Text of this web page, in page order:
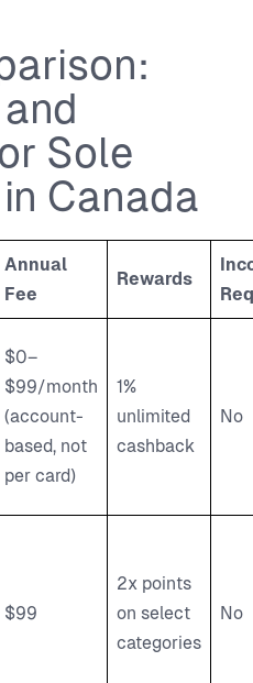
Sole
Canada
Annual
Fee
Rewards
$0–
$99/month
(account-
based, not
per card)
1%
unlimited
cashback
No
$99
2x points
on select
categories
No